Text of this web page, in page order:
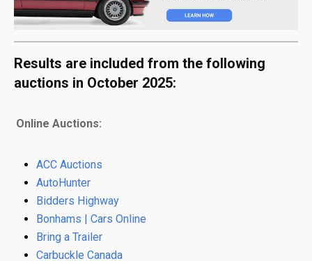
Results are included from the following
auctions in October 2025:
Online Auctions:
ACC Auctions
AutoHunter
Bidders Highway
Bonhams | Cars Online
Bring a Trailer
Carbuckle Canada